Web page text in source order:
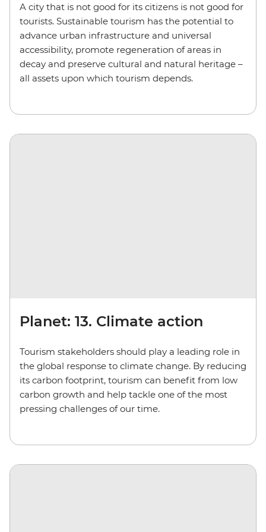
A city that is not good for its citizens is not good for
tourists. Sustainable tourism has the potential to
advance urban infrastructure and universal
accessibility, promote regeneration of areas in
decay and preserve cultural and natural heritage –
all assets upon which tourism depends.
Planet: 13. Climate action
Tourism stakeholders should play a leading role in
the global response to climate change. By reducing
its carbon footprint, tourism can benefit from low
carbon growth and help tackle one of the most
pressing challenges of our time.